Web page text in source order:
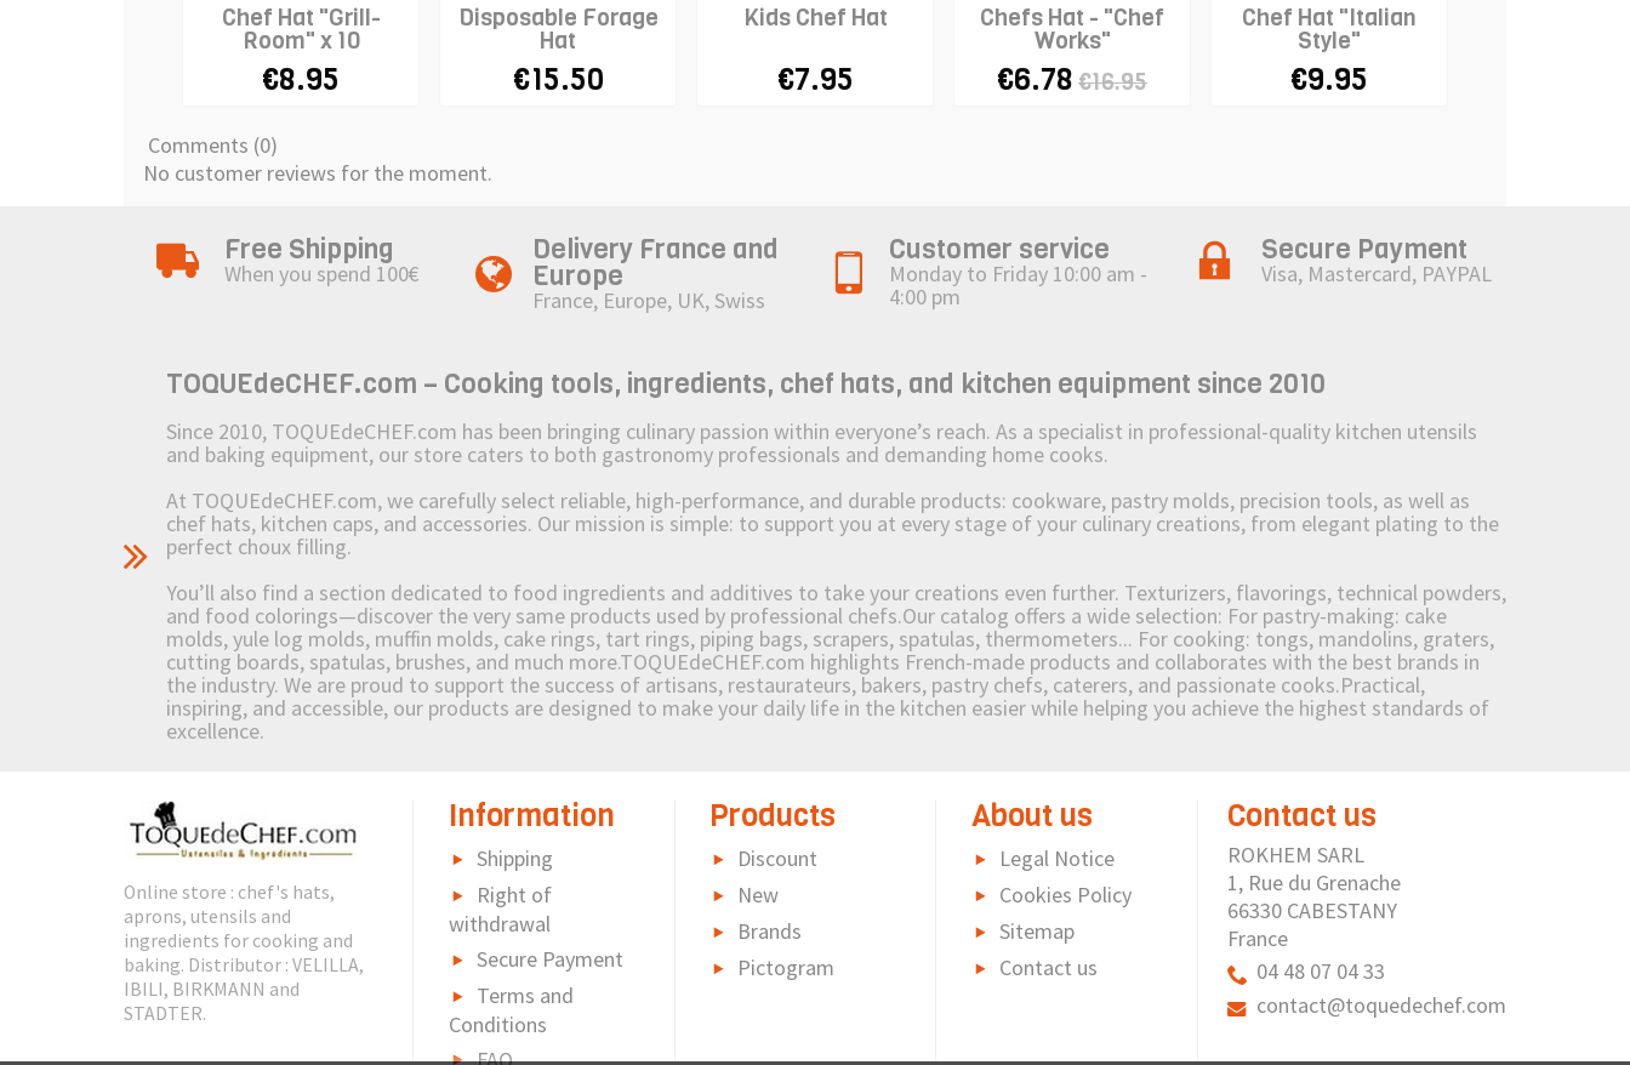
Chef Hat "Grill-
Room" x 10
€8.95
Disposable Forage
Hat
€15.50
Kids Chef Hat
€7.95
Chefs Hat - "Chef
Works"
€6.78 €16.95
Chef Hat "Italian
Style"
€9.95
Comments (0)
No customer reviews for the moment.
Free Shipping
When you spend 100€
Delivery France and
Europe
France, Europe, UK, Swiss
Customer service
Monday to Friday 10:00 am -
4:00 pm
Secure Payment
Visa, Mastercard, PAYPAL
TOQUEdeCHEF.com – Cooking tools, ingredients, chef hats, and kitchen equipment since 2010
Since 2010, TOQUEdeCHEF.com has been bringing culinary passion within everyone’s reach. As a specialist in professional-quality kitchen utensils
and baking equipment, our store caters to both gastronomy professionals and demanding home cooks.
At TOQUEdeCHEF.com, we carefully select reliable, high-performance, and durable products: cookware, pastry molds, precision tools, as well as
chef hats, kitchen caps, and accessories. Our mission is simple: to support you at every stage of your culinary creations, from elegant plating to the
perfect choux filling.
You’ll also find a section dedicated to food ingredients and additives to take your creations even further. Texturizers, flavorings, technical powders,
and food colorings—discover the very same products used by professional chefs.Our catalog offers a wide selection: For pastry-making: cake
molds, yule log molds, muffin molds, cake rings, tart rings, piping bags, scrapers, spatulas, thermometers... For cooking: tongs, mandolins, graters,
cutting boards, spatulas, brushes, and much more.TOQUEdeCHEF.com highlights French-made products and collaborates with the best brands in
the industry. We are proud to support the success of artisans, restaurateurs, bakers, pastry chefs, caterers, and passionate cooks.Practical,
inspiring, and accessible, our products are designed to make your daily life in the kitchen easier while helping you achieve the highest standards of
excellence.
Online store : chef's hats,
aprons, utensils and
ingredients for cooking and
baking. Distributor : VELILLA,
IBILI, BIRKMANN and
STADTER.
Information
Shipping
Right of
withdrawal
Secure Payment
Terms and
Conditions
Products
Discount
New
Brands
Pictogram
About us
Legal Notice
Cookies Policy
Sitemap
Contact us
Contact us
ROKHEM SARL
1, Rue du Grenache
66330 CABESTANY
France
04 48 07 04 33
contact@toquedechef.com